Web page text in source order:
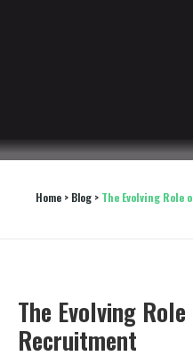
Home > Blog > The Evolving
The Evolving
Recruitment